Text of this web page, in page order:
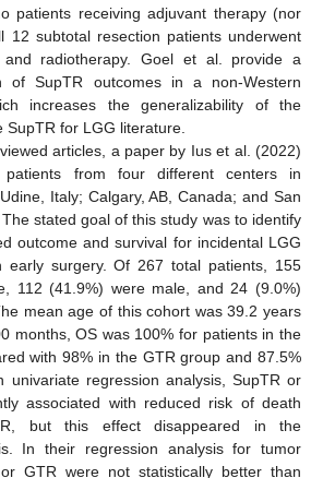
patients receiving adjuvant therapy (nor
12 subtotal resection patients underwent
and radiotherapy. Goel et al. provide a
of SupTR outcomes in a non-Western
increases the generalizability of the
for LGG literature.
articles, a paper by Ius et al. (2022)
from four different centers in
Italy; Calgary, AB, Canada; and San
stated goal of this study was to identify
outcome and survival for incidental LGG
early surgery. Of 267 total patients, 155
112 (41.9%) were male, and 24 (9.0%)
mean age of this cohort was 39.2 years
months, OS was 100% for patients in the
with 98% in the GTR group and 87.5%
univariate regression analysis, SupTR or
associated with reduced risk of death
but this effect disappeared in the
In their regression analysis for tumor
GTR were not statistically better than